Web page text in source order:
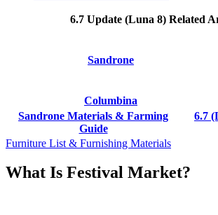
6.7 Update (Luna 8) Related
Sandrone
Columbina
Sandrone Materials & Farming
Guide
6.7
Furniture List & Furnishing Materials
What Is Festival Market?